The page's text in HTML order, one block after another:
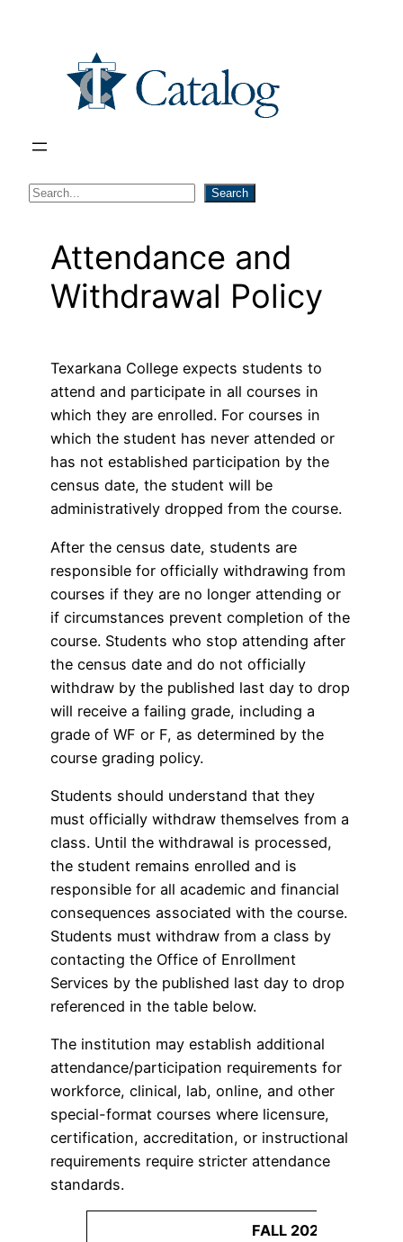
S
Search
Attendance and
Withdrawal Policy
Texarkana College expects students to
attend and participate in all courses in
which they are enrolled. For courses in
which the student has never attended or
has not established participation by the
census date, the student will be
administratively dropped from the course.
After the census date, students are
responsible for officially withdrawing from
courses if they are no longer attending or
if circumstances prevent completion of the
course. Students who stop attending after
the census date and do not officially
withdraw by the published last day to drop
will receive a failing grade, including a
grade of WF or F, as determined by the
course grading policy.
Students should understand that they
must officially withdraw themselves from a
class. Until the withdrawal is processed,
the student remains enrolled and is
responsible for all academic and financial
consequences associated with the course.
Students must withdraw from a class by
contacting the Office of Enrollment
Services by the published last day to drop
referenced in the table below.
The institution may establish additional
attendance/participation requirements for
workforce, clinical, lab, online, and other
special-format courses where licensure,
certification, accreditation, or instructional
requirements require stricter attendance
standards.
FALL 2026